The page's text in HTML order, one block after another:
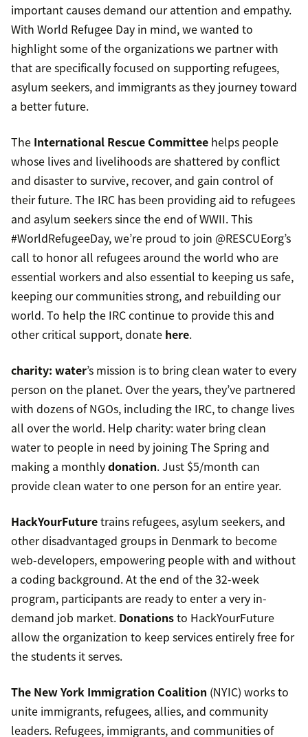
important causes demand our attention and empathy.
With World Refugee Day in mind, we wanted to
highlight some of the organizations we partner with
that are specifically focused on supporting refugees,
asylum seekers, and immigrants as they journey toward
a better future.
The International Rescue Committee helps people
whose lives and livelihoods are shattered by conflict
and disaster to survive, recover, and gain control of
their future. The IRC has been providing aid to refugees
and asylum seekers since the end of WWII. This
#WorldRefugeeDay, we’re proud to join @RESCUEorg’s
call to honor all refugees around the world who are
essential workers and also essential to keeping us safe,
keeping our communities strong, and rebuilding our
world. To help the IRC continue to provide this and
other critical support, donate here.
charity: water’s mission is to bring clean water to every
person on the planet. Over the years, they’ve partnered
with dozens of NGOs, including the IRC, to change lives
all over the world. Help charity: water bring clean
water to people in need by joining The Spring and
making a monthlydonation. Just $5/month can
provide clean water to one person for an entire year.
HackYourFuturetrains refugees, asylum seekers, and
other disadvantaged groups in Denmark to become
web-developers, empowering people with and without
a coding background. At the end of the 32-week
program, participants are ready to enter a very in-
demand job market. Donationsto HackYourFuture
allow the organization to keep services entirely free for
the students it serves.
The New York Immigration Coalition (NYIC) works to
unite immigrants, refugees, allies, and community
leaders. Refugees, immigrants, and communities of